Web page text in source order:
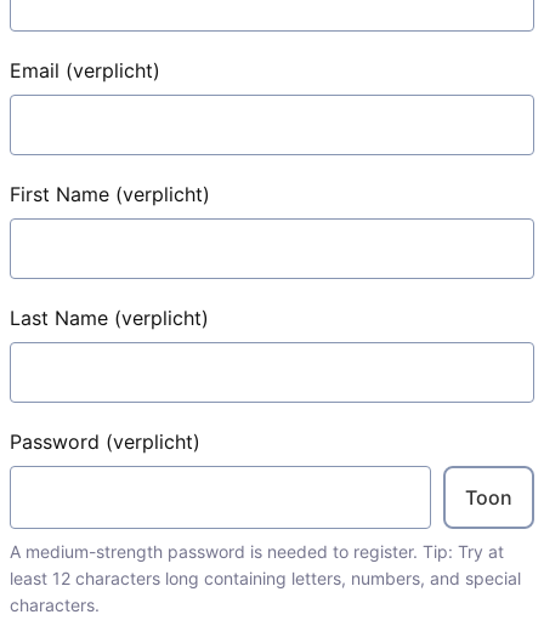
Email (verplicht)
First Name (verplicht)
Last Name (verplicht)
Password (verplicht)
Toon
A medium-strength password is needed to register. Tip: Try at
least 12 characters long containing letters, numbers, and special
characters.